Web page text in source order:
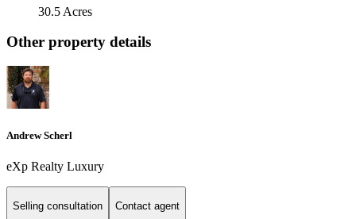
30.5 Acres
Other property details
Andrew Scherl
eXp Realty Luxury
Selling consultation Contact agent